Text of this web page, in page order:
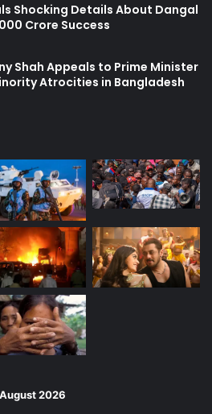
Shocking Details About Dangal
Crore Success
Shah Appeals to Prime Minister
Atrocities in Bangladesh
August 2026